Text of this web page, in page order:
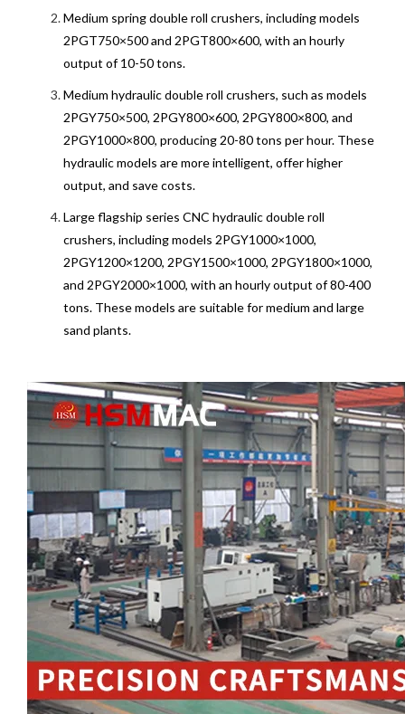
Medium spring double roll crushers, including models
2PGT750×500 and 2PGT800×600, with an hourly
output of 10-50 tons.
Medium hydraulic double roll crushers, such as models
2PGY750×500, 2PGY800×600, 2PGY800×800, and
2PGY1000×800, producing 20-80 tons per hour. These
hydraulic models are more intelligent, offer higher
output, and save costs.
Large flagship series CNC hydraulic double roll
crushers, including models 2PGY1000×1000,
2PGY1200×1200, 2PGY1500×1000, 2PGY1800×1000,
and 2PGY2000×1000, with an hourly output of 80-400
tons. These models are suitable for medium and large
sand plants.